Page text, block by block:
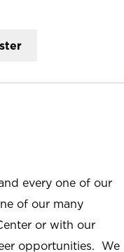
every one of our
of our many
or with our
opportunities. We